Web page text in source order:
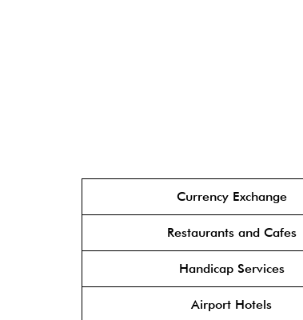
Currency Exchange
Restaurants and Cafes
Handicap Services
Airport Hotels